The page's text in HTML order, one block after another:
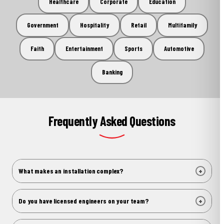
Healthcare Corporate Education
Government Hospitality Retail Multifamily
Faith Entertainment Sports Automotive
Banking
Frequently Asked Questions
What makes an installation complex?
+
Complexity comes in different forms. It might be an
unusual substrate that can't support standard mounting,
a site with restricted access, a structural condition that
Do you have licensed engineers on your team?
+
Yes. United Signs has licensed professionals who handle